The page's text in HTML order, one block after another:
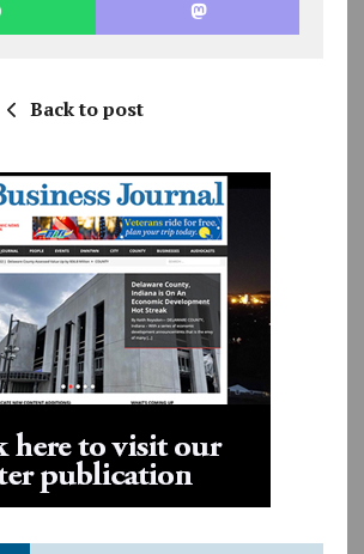
Back to post